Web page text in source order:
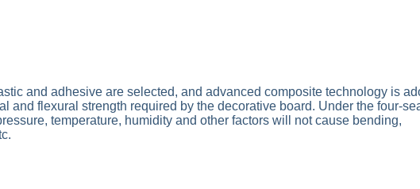
and adhesive are selected, and advanced composite technology is
and flexural strength required by the decorative board. Under the four-
temperature, humidity and other factors will not cause bending,